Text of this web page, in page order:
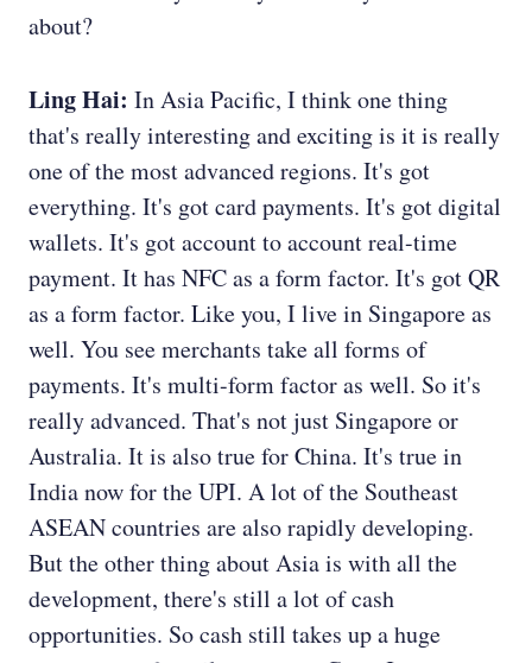
about?
Ling Hai: In Asia Pacific, I think one thing
that's really interesting and exciting is it is really
one of the most advanced regions. It's got
everything. It's got card payments. It's got digital
wallets. It's got account to account real-time
payment. It has NFC as a form factor. It's got QR
as a form factor. Like you, I live in Singapore as
well. You see merchants take all forms of
payments. It's multi-form factor as well. So it's
really advanced. That's not just Singapore or
Australia. It is also true for China. It's true in
India now for the UPI. A lot of the Southeast
ASEAN countries are also rapidly developing.
But the other thing about Asia is with all the
development, there's still a lot of cash
opportunities. So cash still takes up a huge